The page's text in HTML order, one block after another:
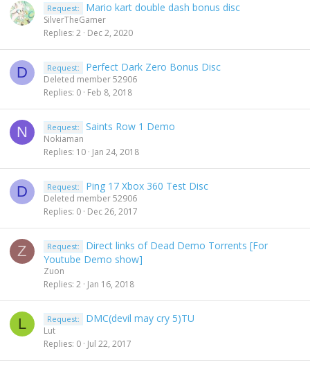
Request: Mario kart double dash bonus disc
SilverTheGamer
Replies 2 Dec 2, 2020
D Request: Perfect Dark Zero Bonus Disc
Deleted member 52906
Replies 0 Feb 8, 2018
N Request: Saints Row 1 Demo
Nokiaman
Replies 10 Jan 24, 2018
D Request: Ping 17 Xbox 360 Test Disc
Deleted member 52906
Replies 0 Dec 26, 2017
Z Request:
Direct links of Dead Demo Torrents [For
Youtube Demo show]
Zuon
Replies 2 Jan 16, 2018
L Request: DMC(devil may cry 5)TU
Lut
Replies 0 Jul 22, 2017